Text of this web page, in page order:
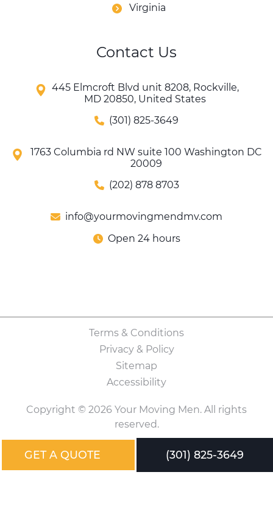
Virginia
Contact Us
445 Elmcroft Blvd unit 8208, Rockville,
MD 20850, United States
(301) 825-3649
1763 Columbia rd NW suite 100 Washington DC
20009
(202) 878 8703
info@yourmovingmendmv.com
Open 24 hours
Copyright © 2026 Your Moving Men. All rights
reserved.
Terms & Conditions
Privacy & Policy
Sitemap
Accessibility
GET A QUOTE (301) 825-3649